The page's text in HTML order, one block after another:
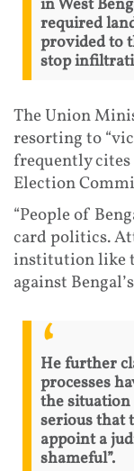
in West
required
provided to
stop
The Union
resorting to
frequently
Election
“People of
card politics.
institution like
against
He further
processes
the situation
serious that
appoint a
shameful”.